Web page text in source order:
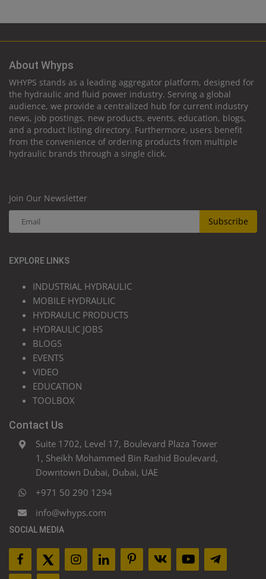
About Whyps
WHYPS stands as a leading aggregator platform, designed for
the hydraulic and fluid power industry. Serving a global
audience, we provide a centralized hub for current industry
news, job postings, new products, events, education, blogs,
and a product listing directory. Furthermore, users benefit
from the convenience of ordering products from multiple
hydraulic brands through a single click.
Join Our Newsletter
Subscribe
EXPLORE LINKS
INDUSTRIAL HYDRAULIC
MOBILE HYDRAULIC
HYDRAULIC PRODUCTS
HYDRAULIC JOBS
BLOGS
EVENTS
VIDEO
EDUCATION
TOOLBOX
Contact Us
Suite 1702, Level 17, Boulevard Plaza Tower
1, Sheikh Mohammed Bin Rashid Boulevard,
Downtown Dubai, Dubai, UAE
+971 50 290 1294
info@whyps.com
SOCIAL MEDIA